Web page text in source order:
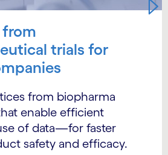
from
trials for
from biopharma
enable efficient
of data—for faster
safety and efficacy.